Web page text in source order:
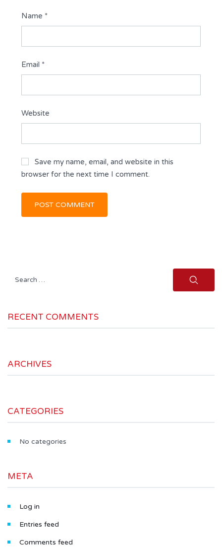
Name *
Email *
Website
Save my name, email, and website in this
browser for the next time I comment.
Search
RECENT COMMENTS
ARCHIVES
CATEGORIES
No categories
META
Log in
Entries feed
Comments feed